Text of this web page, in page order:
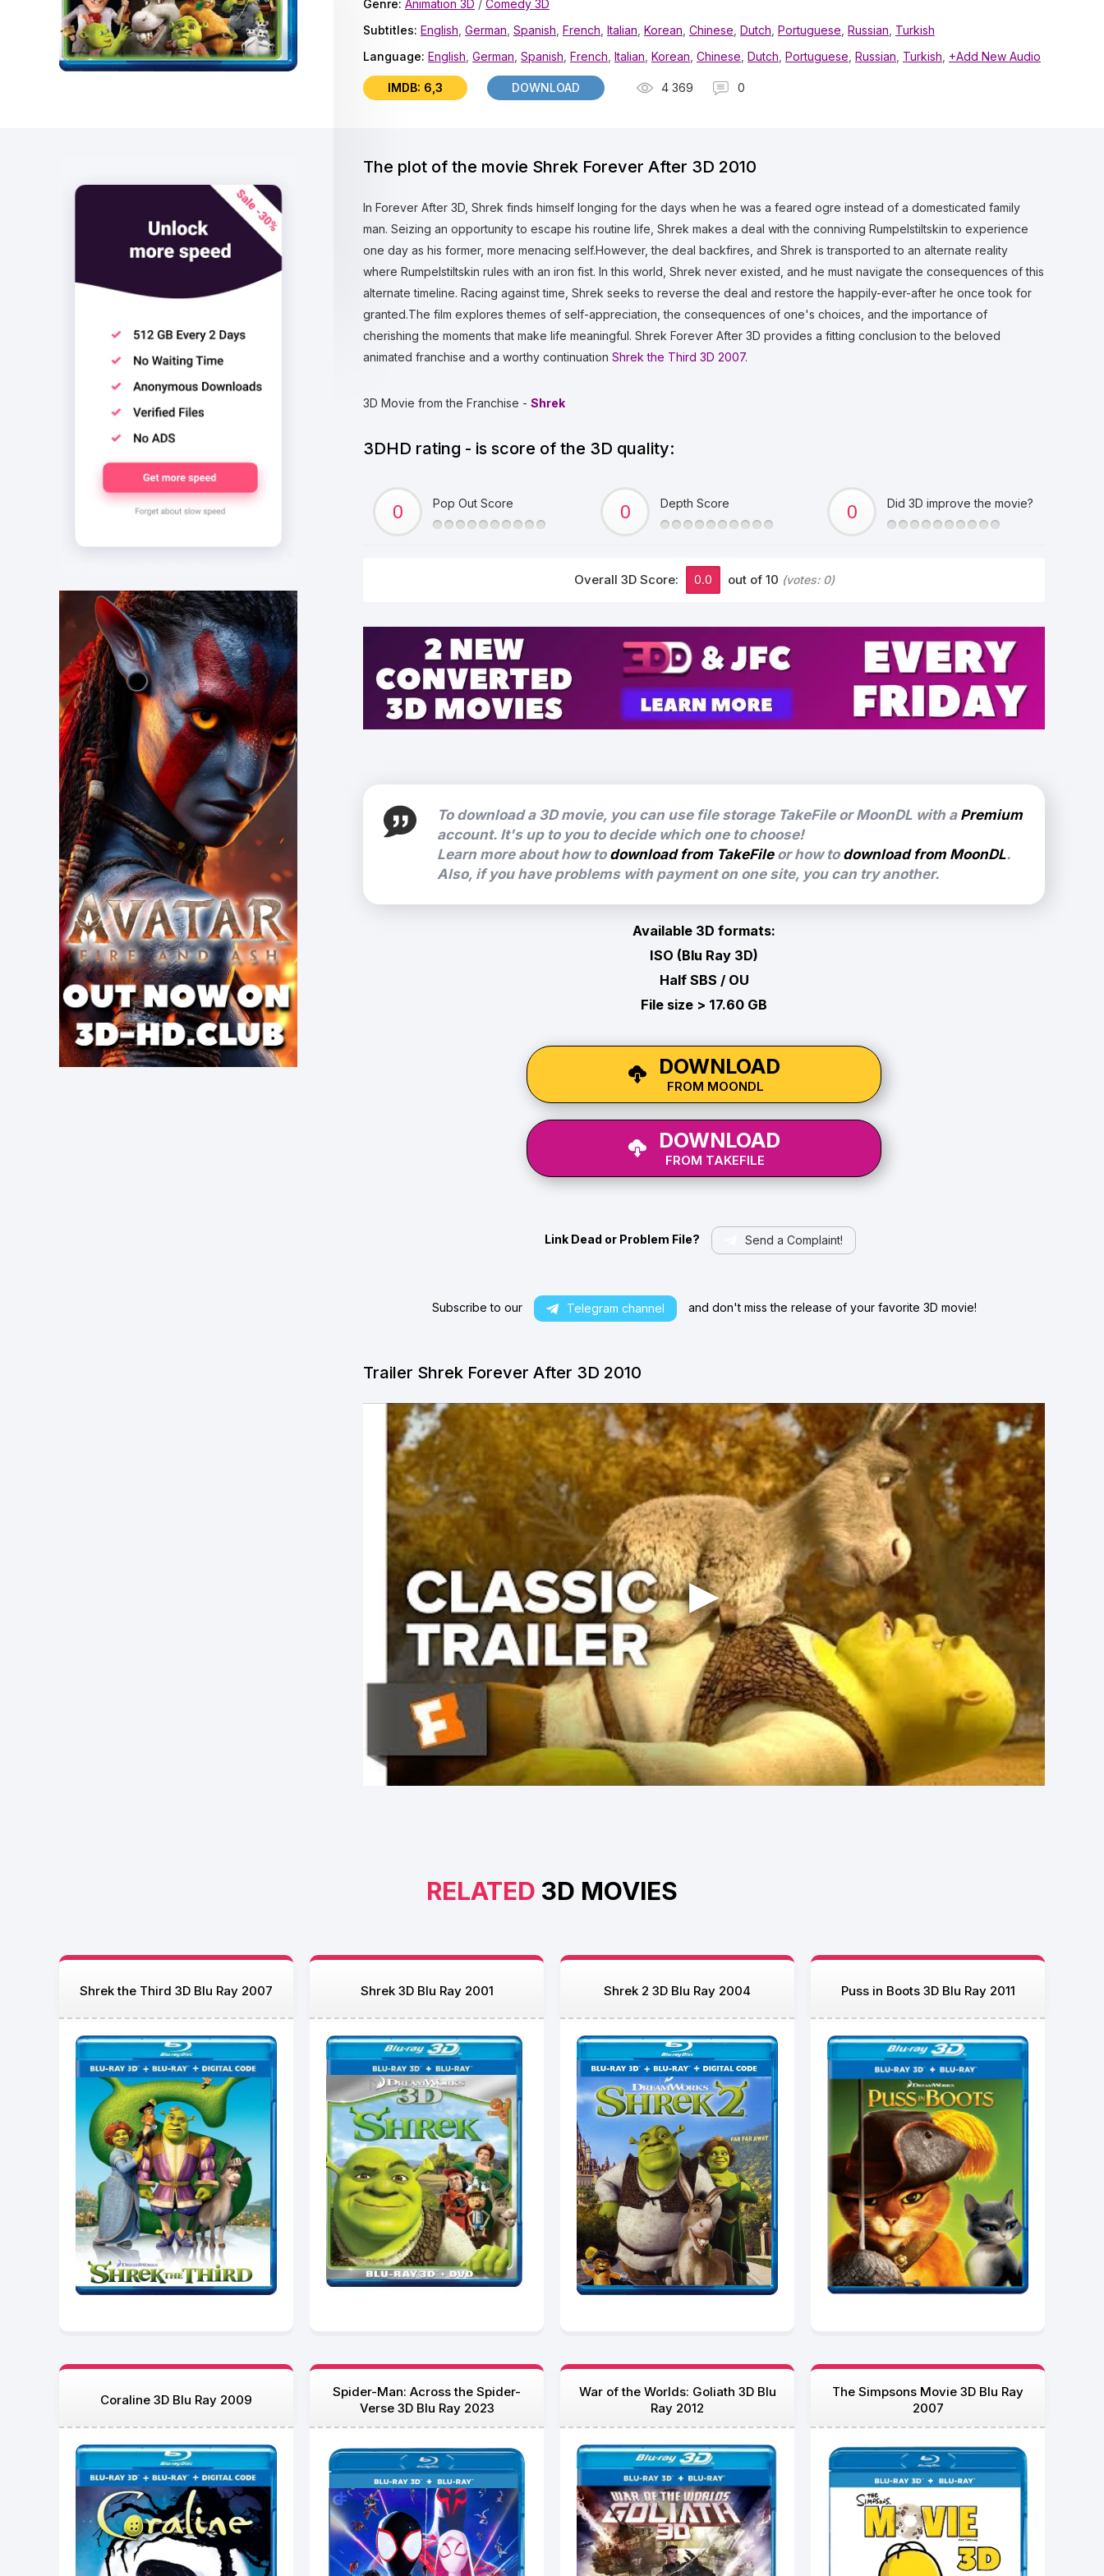
Genre: Animation 3D / Comedy 3D
Subtitles: English German Spanish French Italian Korean Chinese Dutch Portuguese Russian Turkish
Language: English German Spanish French Italian Korean Chinese Dutch Portuguese Russian Turkish +Add New Audio
IMDB: 6,3 DOWNLOAD 4 369 0
The plot of the movie Shrek Forever After 3D 2010
In Forever After 3D, Shrek finds himself longing for the days when he was a feared ogre instead of a domesticated family
man. Seizing an opportunity to escape his routine life, Shrek makes a deal with the conniving Rumpelstiltskin to experience
one day as his former, more menacing self.However, the deal backfires, and Shrek is transported to an alternate reality
where Rumpelstiltskin rules with an iron fist. In this world, Shrek never existed, and he must navigate the consequences of this
alternate timeline. Racing against time, Shrek seeks to reverse the deal and restore the happily-ever-after he once took for
granted.The film explores themes of self-appreciation, the consequences of one's choices, and the importance of
cherishing the moments that make life meaningful. Shrek Forever After 3D provides a fitting conclusion to the beloved
animated franchise and a worthy continuation Shrek the Third 3D 2007.
3D Movie from the Franchise - Shrek
3DHD rating - is score of the 3D quality:
Pop Out Score Depth Score Did 3D improve the movie?
Overall 3D Score: 0.0 out of 10 (votes: 0)
To download a 3D movie, you can use file storage TakeFile or MoonDL with a Premium
account. It's up to you to decide which one to choose!
Learn more about how to download from TakeFileor how to download from MoonDL.
Also, if you have problems with payment on one site, you can try another.
Available 3D formats:
ISO (Blu Ray 3D)
Half SBS / OU
File size > 17.60 GB
DOWNLOAD
FROM MOONDL
DOWNLOAD
FROM TAKEFILE
Link Dead or Problem File? Send a Complaint!
Subscribe to our Telegram channel and don't miss the release of your favorite 3D movie!
Trailer Shrek Forever After 3D 2010
RELATED 3D MOVIES
Shrek the Third 3D Blu Ray 2007 Shrek 3D Blu Ray 2001 Shrek 2 3D Blu Ray 2004 Puss in Boots 3D Blu Ray 2011
Coraline 3D Blu Ray 2009
Spider-Man: Across the Spider-
Verse 3D Blu Ray 2023
War of the Worlds: Goliath 3D Blu
Ray 2012
The Simpsons Movie 3D Blu Ray
2007